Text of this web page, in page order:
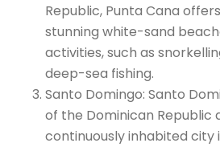
Republic, Punta Cana
stunning white-sand
activities, such as
deep-sea fishing.
Santo Domingo: Santo
of the Dominican Republic
continuously inhabited city